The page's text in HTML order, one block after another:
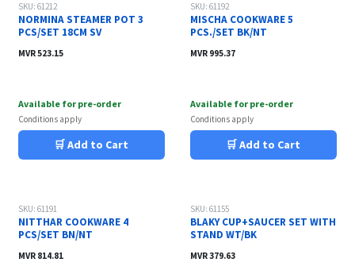
SKU: 61212
NORMINA STEAMER POT 3
PCS/SET 18CM SV
MVR523.15
Available for pre-order
Conditions apply
🛒 Add to Cart
SKU: 61192
MISCHA COOKWARE 5
PCS./SET BK/NT
MVR 995.37
Available for pre-order
Conditions apply
🛒 Add to Cart
SKU: 61191
NITTHAR COOKWARE 4
PCS/SET BN/NT
MVR 814.81
SKU: 61155
BLAKY CUP+SAUCER SET WITH
STAND WT/BK
MVR379.63